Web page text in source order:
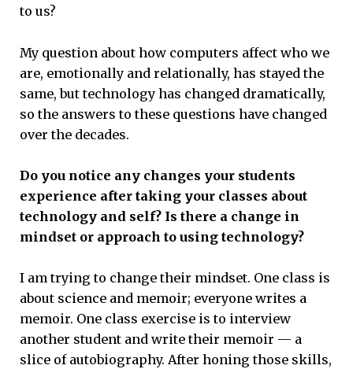
to us?
My question about how computers affect who we
are, emotionally and relationally, has stayed the
same, but technology has changed dramatically,
so the answers to these questions have changed
over the decades.
Do you notice any changes your students
experience after taking your classes about
technology and self? Is there a change in
mindset or approach to using technology?
I am trying to change their mindset. One class is
about science and memoir; everyone writes a
memoir. One class exercise is to interview
another student and write their memoir — a
slice of autobiography. After honing those skills,